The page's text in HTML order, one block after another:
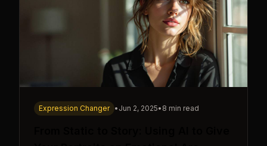
Expression Changer • Jun 2, 2025• 8 min read